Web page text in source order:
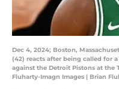
Dec 4, 2024; Boston,
(42) reacts after being called for
against the Detroit Pistons at the
Fluharty-Imagn Images | Brian